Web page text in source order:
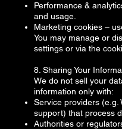
Performance &
and usage.
Marketing cookies –
You may manage or
settings or via the
8. Sharing Your
We do not sell your
information only with:
Service providers (e.g.
support) that process
Authorities or